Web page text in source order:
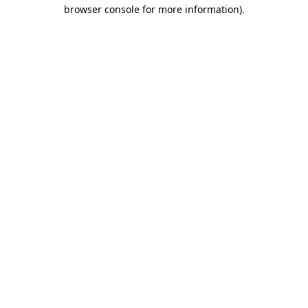
browser console for more information).